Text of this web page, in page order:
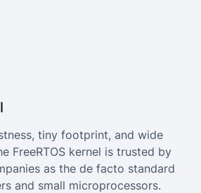
tiny footprint, and wide
FreeRTOS kernel is trusted by
as the de facto standard
and small microprocessors.